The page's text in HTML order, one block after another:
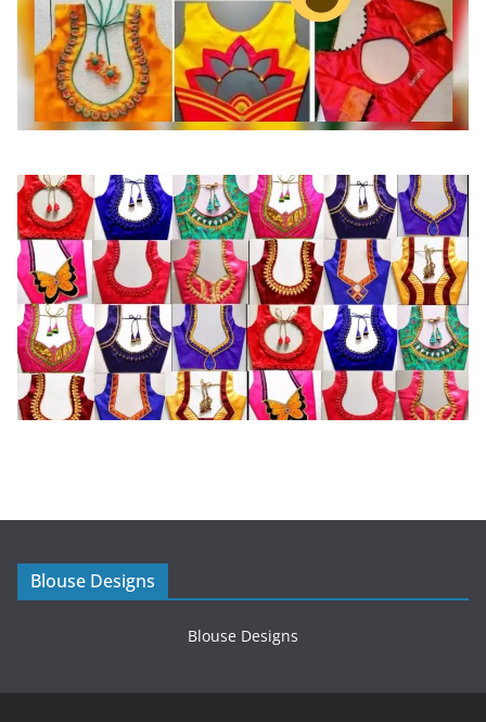
Blouse Designs
Blouse Designs